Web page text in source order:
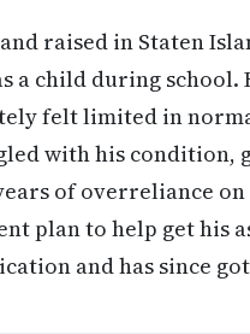
raised in Staten
a child during school.
felt limited in
with his
of overreliance
plan to help get his
and has since